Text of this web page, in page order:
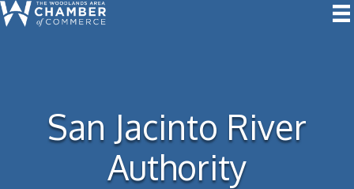
San Jacinto River
Authority